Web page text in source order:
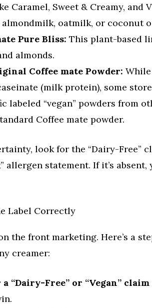
Caramel, Sweet & Creamy, and
almondmilk, oatmilk, or coconut
Pure Bliss: This plant-based
almonds.
Coffee mate Powder:
(milk protein), some
labeled “vegan” powders from
Coffee mate powder.
look for the “Dairy-Free”
allergen statement. If it’s
Label Correctly
the front marketing. Here’s a
creamer:
“Dairy-Free” or “Vegan” claim